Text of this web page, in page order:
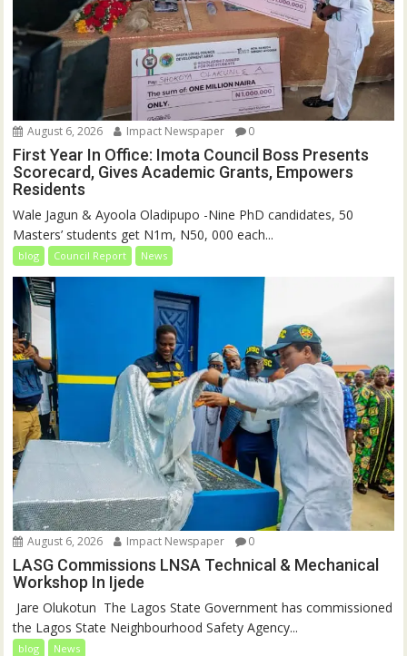
August 6, 2026 Impact Newspaper 0
First Year In Office: Imota Council Boss Presents
Scorecard, Gives Academic Grants, Empowers
Residents
Wale Jagun & Ayoola Oladipupo -Nine PhD candidates, 50
Masters’ students get N1m, N50, 000 each...
blog Council Report News
August 6, 2026 Impact Newspaper 0
LASG Commissions LNSA Technical & Mechanical
Workshop In Ijede
‎‎ Jare Olukotun ‎ ‎The Lagos State Government has commissioned
the Lagos State Neighbourhood Safety Agency...
blog News